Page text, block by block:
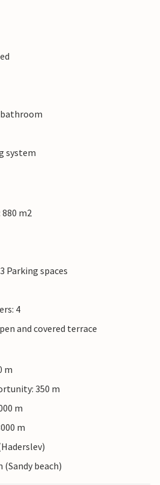
system
m2
Parking spaces
4
and covered terrace
m
350 m
m
m
(Sandy beach)